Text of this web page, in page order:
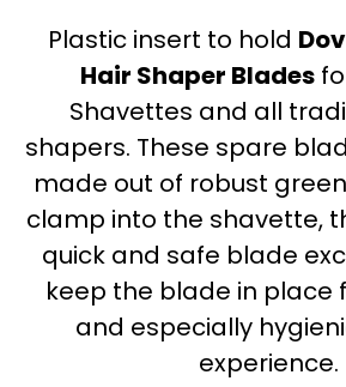
Plastic insert to hold
Hair Shaper Blades
Shavettes and all
shapers. These spare
made out of robust
clamp into the shavette,
quick and safe blade
keep the blade in place
and especially
experience.